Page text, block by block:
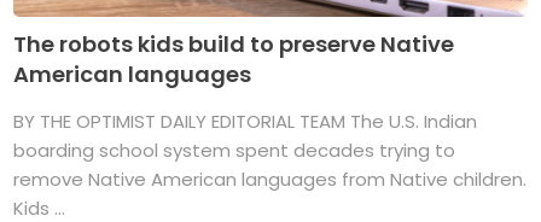
The robots kids build to preserve Native
American languages
BY THE OPTIMIST DAILY EDITORIAL TEAM The U.S. Indian
boarding school system spent decades trying to
remove Native American languages from Native children.
Kids ...